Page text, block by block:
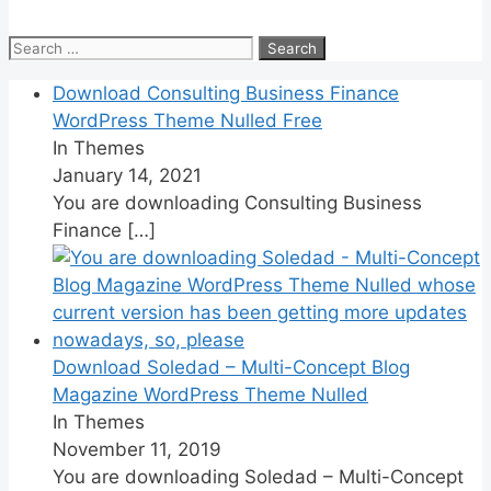
Search
Download Consulting Business Finance
WordPress Theme Nulled Free
In Themes
January 14, 2021
You are downloading Consulting Business
Finance […]
Download Soledad – Multi-Concept Blog
Magazine WordPress Theme Nulled
In Themes
November 11, 2019
You are downloading Soledad – Multi-Concept